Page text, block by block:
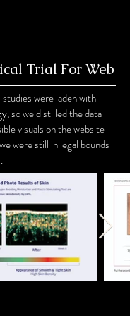
Trial For Web
studies were laden with
so we distilled the data
visuals on the website
were still in legal bounds